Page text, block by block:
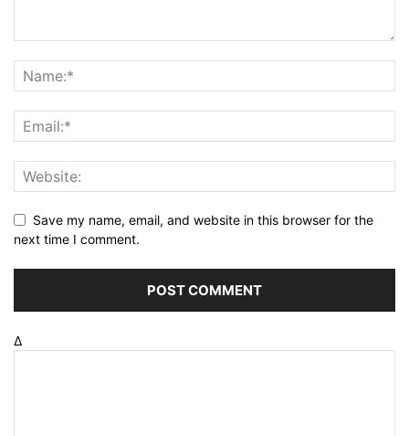
Save my name, email, and website in this browser for the
next time I comment.
Δ